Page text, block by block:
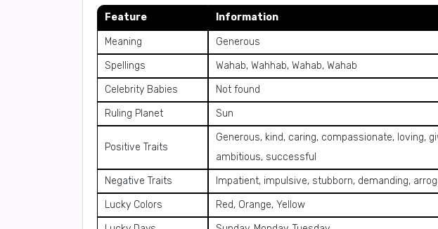
Feature Information
Meaning
Generous
Spellings
Wahab, Wahhab, Wahab, Wahab
Celebrity Babies
Not found
Ruling Planet
Sun
Positive Traits
Generous, kind, caring, compassionate, loving,
ambitious, successful
Negative Traits
Impatient, impulsive, stubborn, demanding,
Lucky Colors
Red, Orange, Yellow